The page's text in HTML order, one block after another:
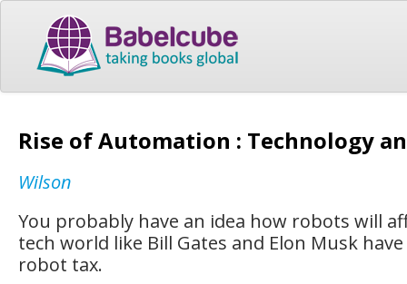
Rise of Automation : Technology
Wilson
You probably have an idea how robots will
tech world like Bill Gates and Elon Musk
robot tax.